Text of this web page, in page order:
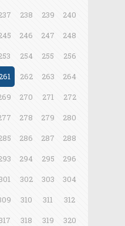
238 239
240
246 247
248
254 255
256
262 263
264
270 271
272
278 279
280
286 287
288
294 295
296
302 303
304
310 311
312
318 319
320